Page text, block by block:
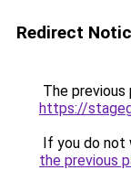
Redirect
The previous
https://
If you do not
the previous